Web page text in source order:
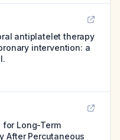
antiplatelet therapy
intervention: a
for Long-Term
After Percutaneous